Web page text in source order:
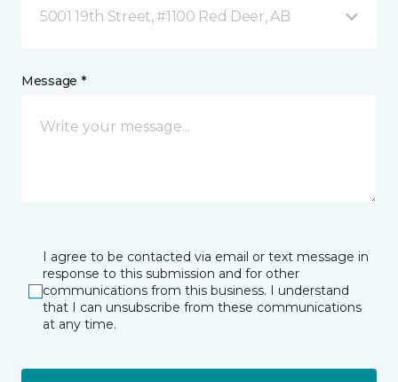
5001 19th Street, #1100 Red Deer, AB
Message *
I agree to be contacted via email or text message in
response to this submission and for other
communications from this business. I understand
that I can unsubscribe from these communications
at any time.